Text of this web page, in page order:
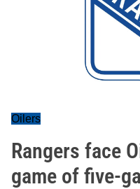
Oilers
Rangers face
game of five-